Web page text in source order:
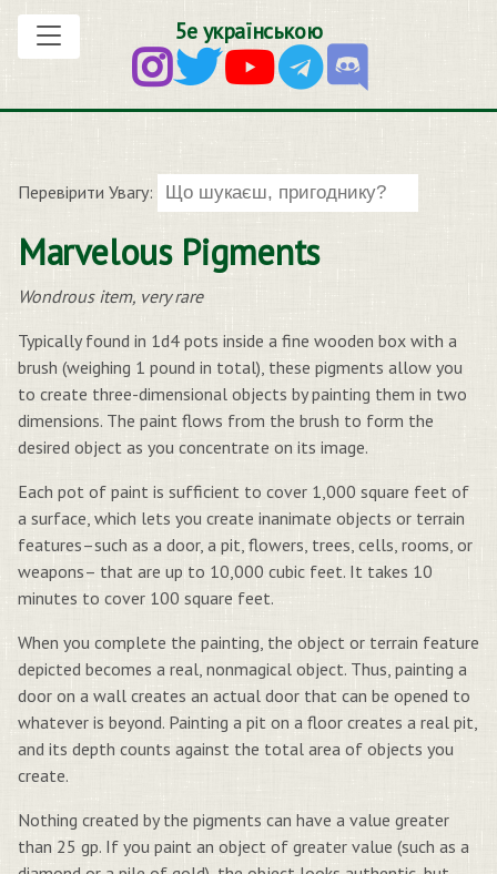
5е українською
Перевірити Увагу:
Marvelous Pigments
Wondrous item, very rare
Typically found in 1d4 pots inside a fine wooden box with a
brush (weighing 1 pound in total), these pigments allow you
to create three-dimensional objects by painting them in two
dimensions. The paint flows from the brush to form the
desired object as you concentrate on its image.
Each pot of paint is sufficient to cover 1,000 square feet of
a surface, which lets you create inanimate objects or terrain
features–such as a door, a pit, flowers, trees, cells, rooms, or
weapons– that are up to 10,000 cubic feet. It takes 10
minutes to cover 100 square feet.
When you complete the painting, the object or terrain feature
depicted becomes a real, nonmagical object. Thus, painting a
door on a wall creates an actual door that can be opened to
whatever is beyond. Painting a pit on a floor creates a real pit,
and its depth counts against the total area of objects you
create.
Nothing created by the pigments can have a value greater
than 25 gp. If you paint an object of greater value (such as a